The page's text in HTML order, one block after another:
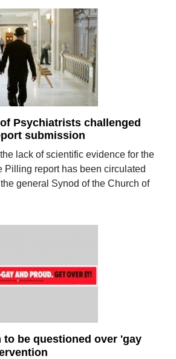
Psychiatrists challenged
submission
lack of scientific evidence for the
Pilling report has been circulated
general Synod of the Church of
be questioned over 'gay